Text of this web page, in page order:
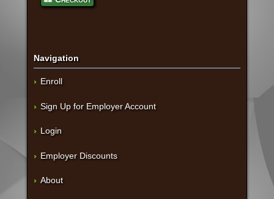
Navigation
Enroll
Sign Up for Employer Account
Login
Employer Discounts
About